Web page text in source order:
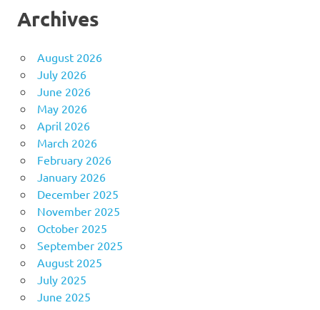
Archives
August 2026
July 2026
June 2026
May 2026
April 2026
March 2026
February 2026
January 2026
December 2025
November 2025
October 2025
September 2025
August 2025
July 2025
June 2025